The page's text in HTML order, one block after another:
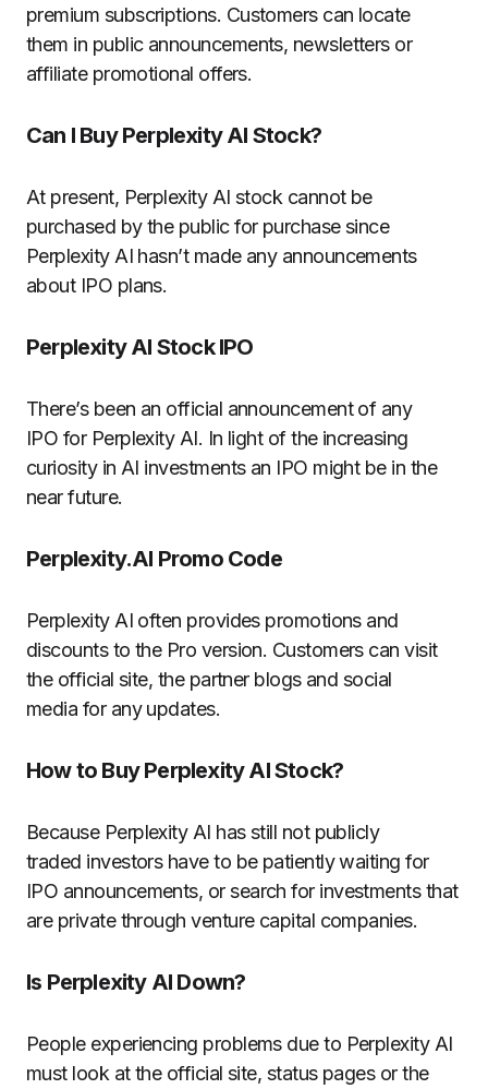
premium subscriptions. Customers can locate
them in public announcements, newsletters or
affiliate promotional offers.
Can I Buy Perplexity AI Stock?
At present, Perplexity AI stock cannot be
purchased by the public for purchase since
Perplexity AI hasn’t made any announcements
about IPO plans.
Perplexity AI Stock IPO
There’s been an official announcement of any
IPO for Perplexity AI. In light of the increasing
curiosity in AI investments an IPO might be in the
near future.
Perplexity.AI Promo Code
Perplexity AI often provides promotions and
discounts to the Pro version. Customers can visit
the official site, the partner blogs and social
media for any updates.
How to Buy Perplexity AI Stock?
Because Perplexity AI has still not publicly
traded investors have to be patiently waiting for
IPO announcements, or search for investments that
are private through venture capital companies.
Is Perplexity AI Down?
People experiencing problems due to Perplexity AI
must look at the official site, status pages or the